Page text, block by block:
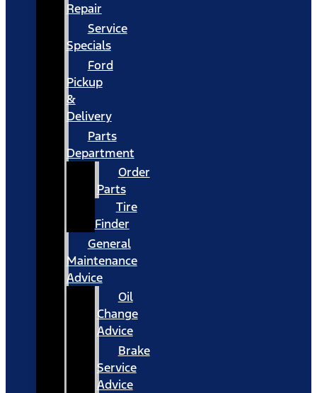
Repair
Service
Specials
Ford
Pickup
&
Delivery
Parts
Department
Order
Parts
Tire
Finder
General
Maintenance
Advice
Oil
Change
Advice
Brake
Service
Advice